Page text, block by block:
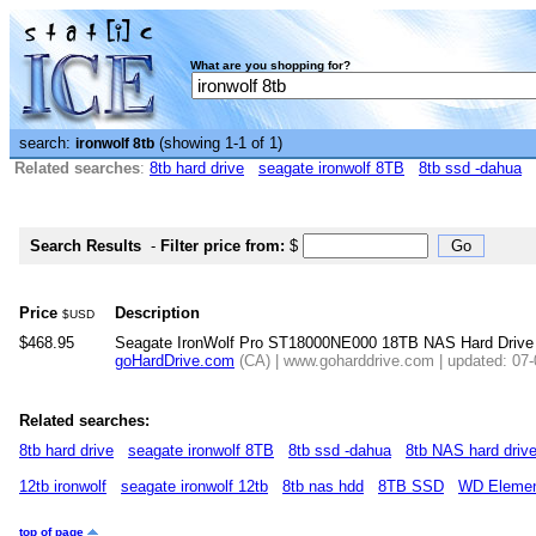
What are you shopping for?
search: ironwolf 8tb (showing 1-1 of 1)
Related searches: 8tb hard drive seagate ironwolf 8TB 8tb ssd -dahua
Search Results - Filter price from: $
Price $USD
Description
$468.95
Seagate IronWolf Pro ST18000NE000 18TB NAS Hard
goHardDrive.com (CA) | www.goharddrive.com | updated:
Related searches:
8tb hard drive
seagate ironwolf 8TB 8tb ssd -dahua
8tb NAS hard drive
12tb ironwolf
seagate ironwolf 12tb 8tb nas hdd 8TB SSD WD
top of page